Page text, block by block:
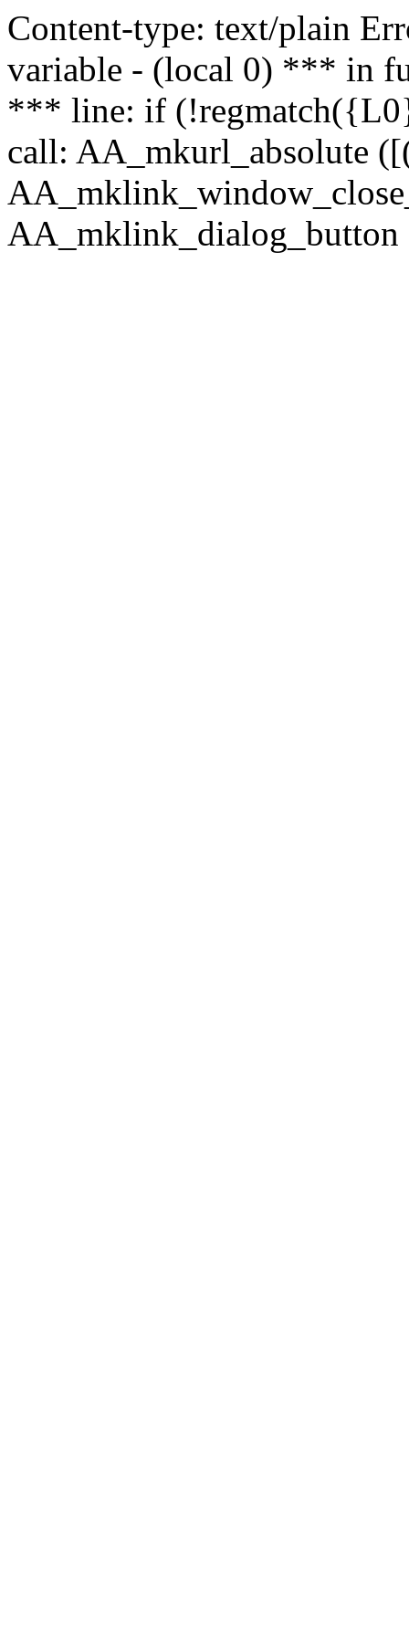
Content-type: text/plain
variable - (local 0) *** in
*** line: if
call: AA_mkurl_absolute